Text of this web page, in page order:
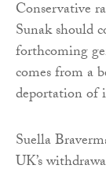
Conservative
Sunak should
forthcoming
comes from a
deportation of
Suella
UK’s